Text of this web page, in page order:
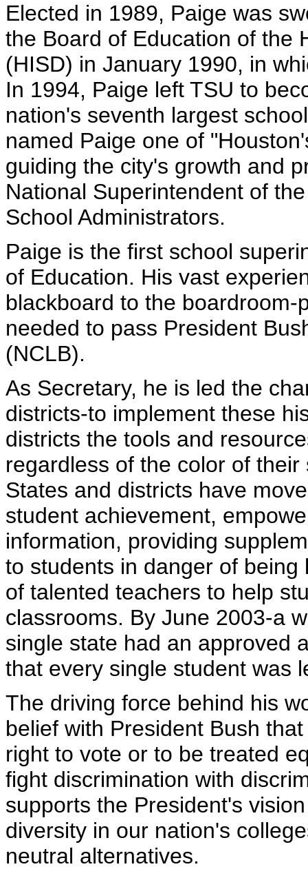
Elected in 1989, Paige was
the Board of Education of the
(HISD) in January 1990, in
In 1994, Paige left TSU to
nation's seventh largest
named Paige one of
guiding the city's growth and
National Superintendent of
School Administrators.
Paige is the first school
of Education. His vast
blackboard to the
needed to pass President
(NCLB).
As Secretary, he is led the
districts-to implement these
districts the tools and
regardless of the color of
States and districts have
student achievement,
information, providing
to students in danger of
of talented teachers to help
classrooms. By June 2003-a
single state had an approved
that every single student was
The driving force behind his
belief with President Bush
right to vote or to be treated
fight discrimination with
supports the President's
diversity in our nation's
neutral alternatives.